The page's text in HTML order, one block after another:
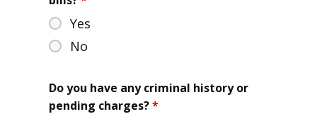
Yes
No
Do you have any criminal history or
pending charges?*